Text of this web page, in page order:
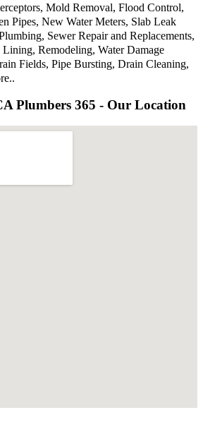
Mold Removal, Flood Control,
Pipes, New Water Meters, Slab Leak
Sewer Repair and Replacements,
Remodeling, Water Damage
Fields, Pipe Bursting, Drain Cleaning,
Plumbers 365 - Our Location